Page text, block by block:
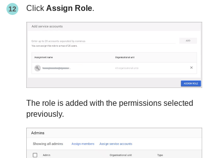
Click Assign Role.
The role is added with the permissions selected
previously.